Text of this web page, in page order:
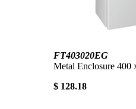
FT403020EG
Metal Enclosure 400
$ 128.18